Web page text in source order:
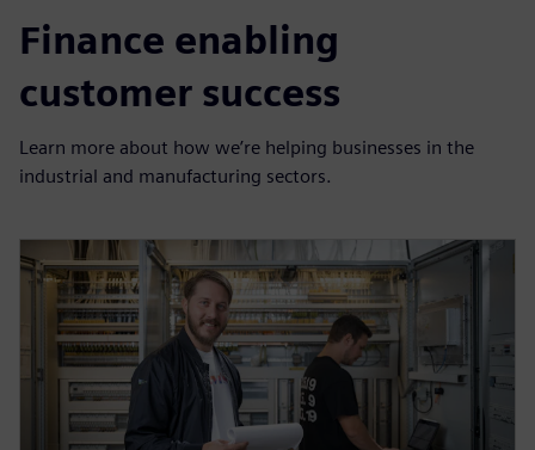
Finance enabling
customer success
Learn more about how we’re helping businesses in the
industrial and manufacturing sectors.